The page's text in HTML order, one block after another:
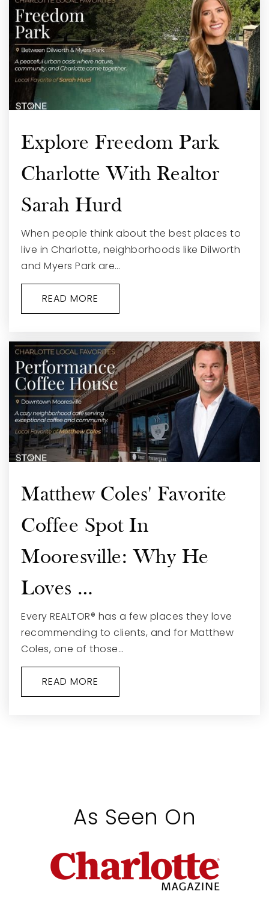
Explore Freedom Park
Charlotte With Realtor
Sarah Hurd
When people think about the best places to
live in Charlotte, neighborhoods like Dilworth
and Myers Park are…
READ MORE
Matthew Coles' Favorite
Coffee Spot In
Mooresville: Why He
Loves …
Every REALTOR® has a few places they love
recommending to clients, and for Matthew
Coles, one of those…
READ MORE
As Seen On